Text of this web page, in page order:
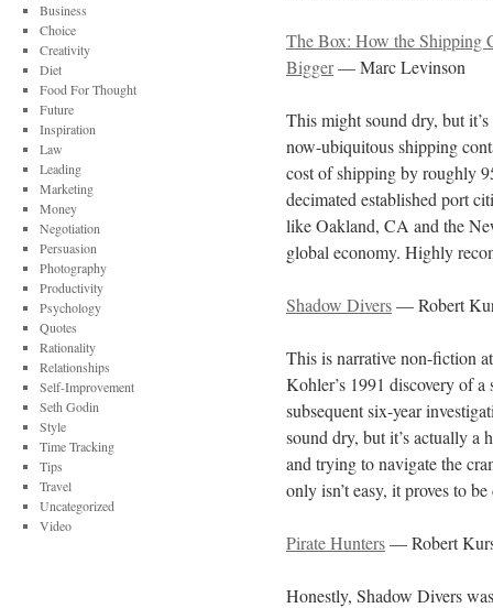
The Box: How the Shipping
Bigger— Marc Levinson
This might sound dry, but
now-ubiquitous shipping
cost of shipping by roughly
decimated established port
like Oakland, CA and the
global economy. Highly
Shadow Divers— Robert
This is narrative non-fiction
Kohler’s 1991 discovery of
subsequent six-year
sound dry, but it’s actually a
and trying to navigate the
only isn’t easy, it proves to
Pirate Hunters— Robert
Honestly, Shadow Divers
Business
Choice
Creativity
Diet
Food For Thought
Future
Inspiration
Law
Leading
Marketing
Money
Negotiation
Persuasion
Photography
Productivity
Psychology
Quotes
Rationality
Relationships
Self-Improvement
Seth Godin
Style
Time Tracking
Tips
Travel
Uncategorized
Video